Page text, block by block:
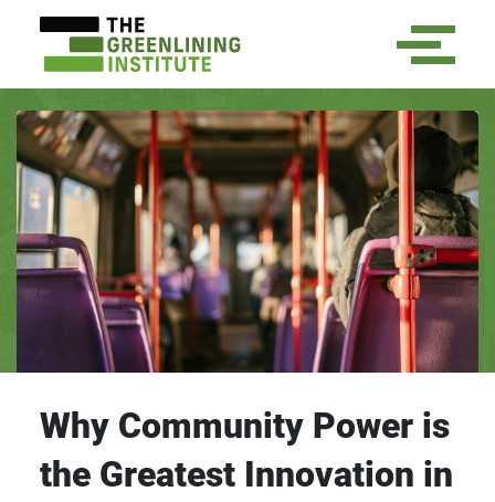
Why Community Power is
the Greatest Innovation in